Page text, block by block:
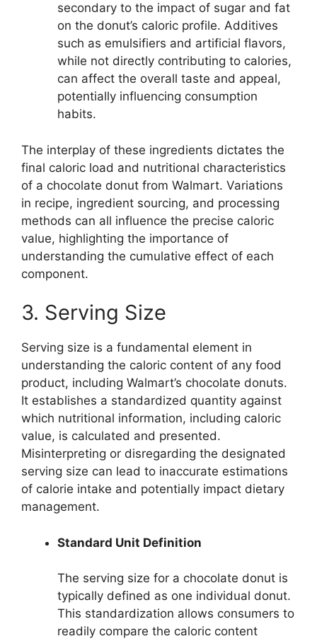
secondary to the impact of sugar and fat
on the donut’s caloric profile. Additives
such as emulsifiers and artificial flavors,
while not directly contributing to calories,
can affect the overall taste and appeal,
potentially influencing consumption
habits.
The interplay of these ingredients dictates the
final caloric load and nutritional characteristics
of a chocolate donut from Walmart. Variations
in recipe, ingredient sourcing, and processing
methods can all influence the precise caloric
value, highlighting the importance of
understanding the cumulative effect of each
component.
3. Serving Size
Serving size is a fundamental element in
understanding the caloric content of any food
product, including Walmart’s chocolate donuts.
It establishes a standardized quantity against
which nutritional information, including caloric
value, is calculated and presented.
Misinterpreting or disregarding the designated
serving size can lead to inaccurate estimations
of calorie intake and potentially impact dietary
management.
Standard Unit Definition
The serving size for a chocolate donut is
typically defined as one individual donut.
This standardization allows consumers to
readily compare the caloric content